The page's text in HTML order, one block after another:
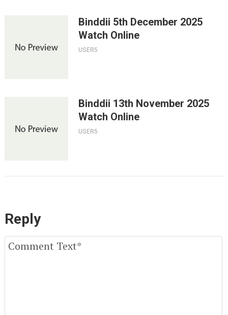
Binddii 5th December 2025
Watch Online
USER5
Binddii 13th November 2025
Watch Online
USER5
Reply